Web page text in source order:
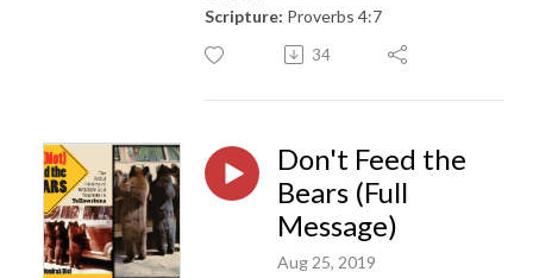
Scripture: Proverbs 4:7
34
Don't Feed the
Bears (Full
Message)
Aug 25, 2019